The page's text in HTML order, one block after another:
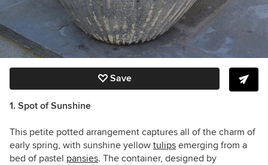
Save
1. Spot of Sunshine
This petite potted arrangement captures all of the charm of
early spring, with sunshine yellow tulips emerging from a
bed of pastel pansies. The container, designed by